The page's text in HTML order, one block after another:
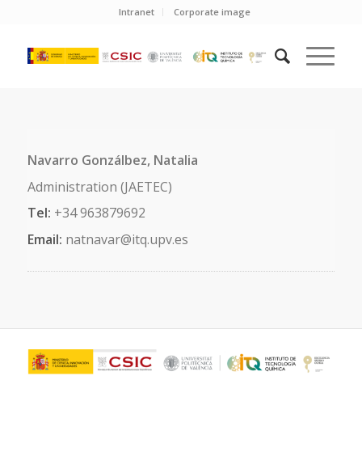
Intranet Corporate image
Navarro Gonzálbez, Natalia
Administration (JAETEC)
Tel: +34 963879692
Email: natnavar@itq.upv.es